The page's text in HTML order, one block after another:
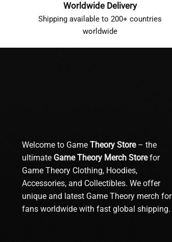
Worldwide Delivery
Shipping available to 200+ countries
worldwide
Welcome to Game Theory Store– the
ultimate Game Theory Merch Storefor
Game Theory Clothing, Hoodies,
Accessories, and Collectibles. We offer
unique and latest Game Theory merch for
fans worldwide with fast global shipping.